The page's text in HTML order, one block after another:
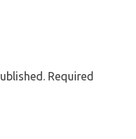
Required